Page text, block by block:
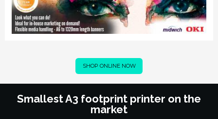
SHOP ONLINE NOW
Smallest A3 footprint printer on the
market